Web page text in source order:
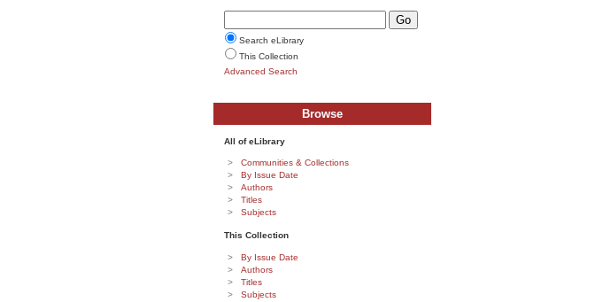
Search eLibrary
This Collection
Advanced Search
Browse
All of eLibrary
Communities & Collections
By Issue Date
Authors
Titles
Subjects
This Collection
By Issue Date
Authors
Titles
Subjects